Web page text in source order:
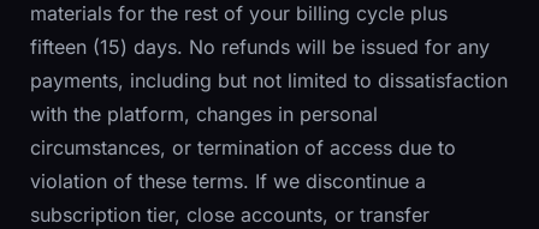
materials for the rest of your billing cycle plus
fifteen (15) days. No refunds will be issued for any
payments, including but not limited to dissatisfaction
with the platform, changes in personal
circumstances, or termination of access due to
violation of these terms. If we discontinue a
subscription tier, close accounts, or transfer